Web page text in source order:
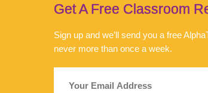
Get A Free Classroom
Sign up and we’ll send you a free
never more than once a week.